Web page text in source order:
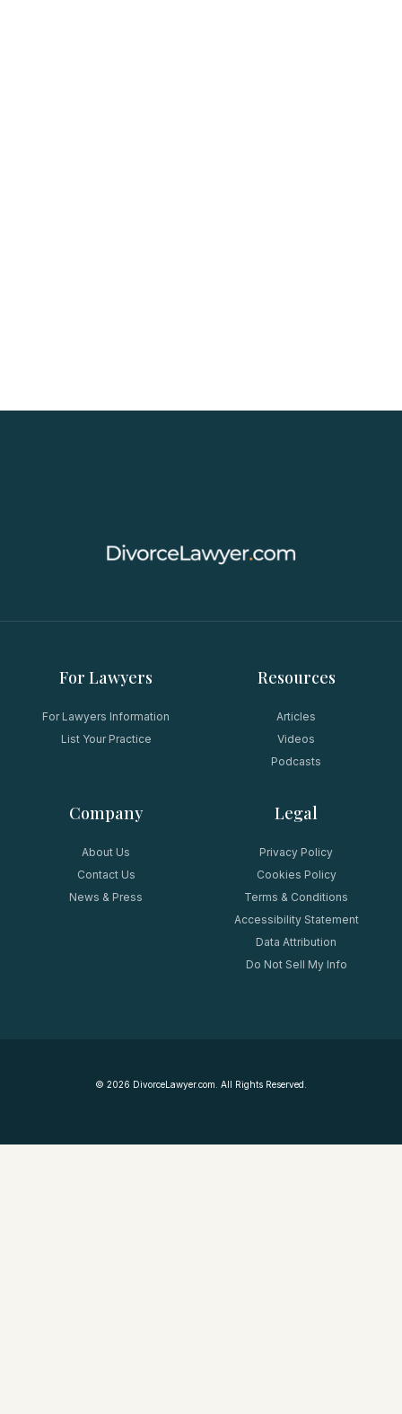
For Lawyers
For Lawyers Information
List Your Practice
Resources
Articles
Videos
Podcasts
Company
About Us
Contact Us
News & Press
Legal
Privacy Policy
Cookies Policy
Terms & Conditions
Accessibility Statement
Data Attribution
Do Not Sell My Info
© 2026 DivorceLawyer.com. All Rights Reserved.